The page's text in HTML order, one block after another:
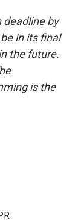
deadline by
in its final
the future.
is the